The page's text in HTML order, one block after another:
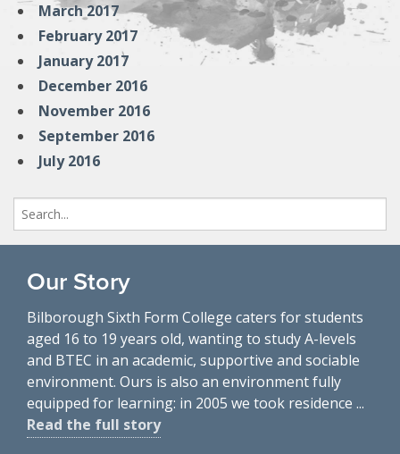
March 2017
February 2017
January 2017
December 2016
November 2016
September 2016
July 2016
Search
for:
Our Story
Bilborough Sixth Form College caters for students
aged 16 to 19 years old, wanting to study A-levels
and BTEC in an academic, supportive and sociable
environment. Ours is also an environment fully
equipped for learning: in 2005 we took residence ...
Read the full story